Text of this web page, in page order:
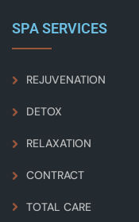
SPA SERVICES
REJUVENATION
DETOX
RELAXATION
CONTRACT
TOTAL CARE